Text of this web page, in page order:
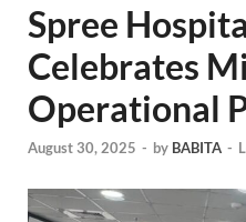
Spree
Celebrates
Operational
August 30, 2025 - by BABITA -